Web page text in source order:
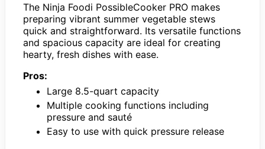
The Ninja Foodi PossibleCooker PRO makes
preparing vibrant summer vegetable stews
quick and straightforward. Its versatile functions
and spacious capacity are ideal for creating
hearty, fresh dishes with ease.
Pros:
Large 8.5-quart capacity
Multiple cooking functions including
pressure and sauté
Easy to use with quick pressure release